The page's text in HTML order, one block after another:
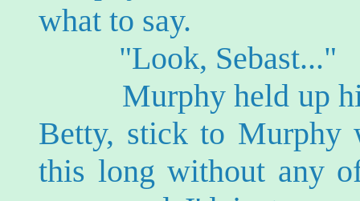
what to say.
"Look, Sebast..."
Murphy held up his
Betty, stick to Murphy
this long without any